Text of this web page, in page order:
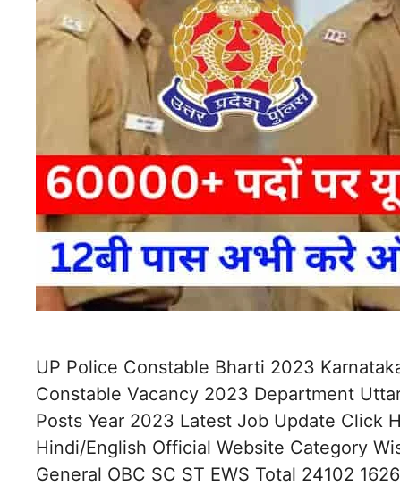
UP Police Constable Bharti 2023
Constable Vacancy 2023 Department
Posts Year 2023 Latest Job Update Click
Hindi/English Official Website Category
General OBC SC ST EWS Total 24102